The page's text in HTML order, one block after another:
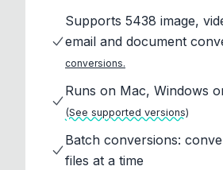
Supports 5438 image,
email and document
conversions.
Runs on Mac, Windows
(See supported versions)
Batch conversions:
files at a time